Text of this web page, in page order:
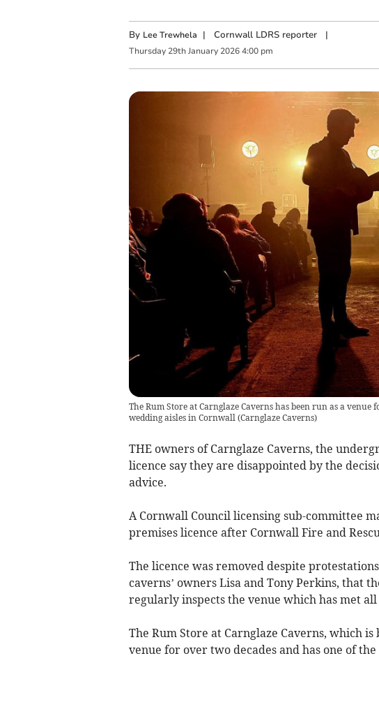
By Lee Trewhela | Cornwall LDRS reporter|
Thursday 29th January 2026 4:00 pm
The Rum Store at Carnglaze Caverns has been run as a venue
wedding aisles in Cornwall (Carnglaze Caverns)
THE owners of Carnglaze Caverns, the
licence say they are disappointed by the
advice.
A Cornwall Council licensing sub-committee
premises licence after Cornwall Fire and
The licence was removed despite
caverns’ owners Lisa and Tony Perkins, that
regularly inspects the venue which has met all
The Rum Store at Carnglaze Caverns, which is
venue for over two decades and has one of